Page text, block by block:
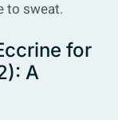
to sweat.
for
A